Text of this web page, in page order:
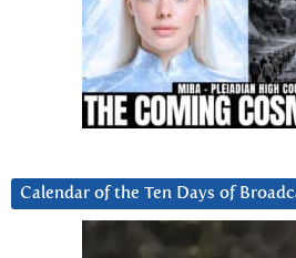
Calendar of the Ten Days of